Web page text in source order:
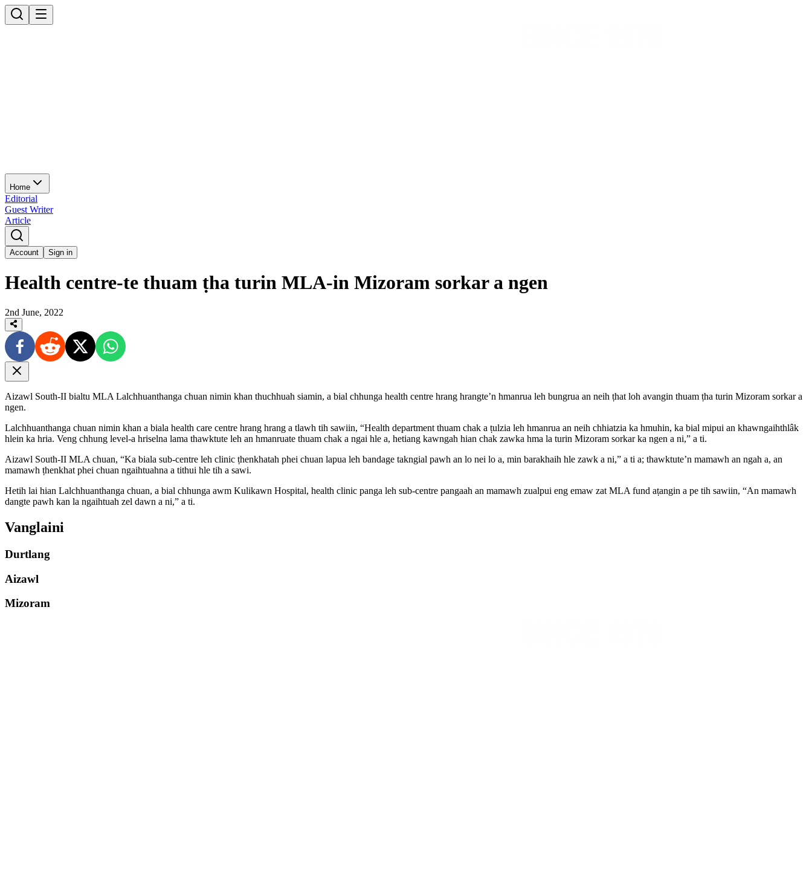
Home
Editorial
Guest Writer
Article
Account Sign in
Health centre-te thuam ṭha turin MLA-in Mizoram sorkar a ngen
2nd June, 2022
Aizawl South-II bialtu MLA Lalchhuanthanga chuan nimin khan thuchhuah siamin, a bial chhunga health centre hrang hrangte’n hmanrua leh bungrua an neih ṭhat loh avangin thuam ṭha turin Mizoram sorkar a
ngen.
Lalchhuanthanga chuan nimin khan a biala health care centre hrang hrang a tlawh tih sawiin, “Health department thuam chak a ṭulzia leh hmanrua an neih chhiatzia ka hmuhin, ka bial mipui an khawngaihthlâk
hlein ka hria. Veng chhung level-a hriselna lama thawktute leh an hmanruate thuam chak a ngai hle a, hetiang kawngah hian chak zawka hma la turin Mizoram sorkar ka ngen a ni,” a ti.
Aizawl South-II MLA chuan, “Ka biala sub-centre leh clinic ṭhenkhatah phei chuan lapua leh bandage takngial pawh an lo nei lo a, min barakhaih hle zawk a ni,” a ti a; thawktute’n mamawh an ngah a, an
mamawh ṭhenkhat phei chuan ngaihtuahna a tithui hle tih a sawi.
Hetih lai hian Lalchhuanthanga chuan, a bial chhunga awm Kulikawn Hospital, health clinic panga leh sub-centre pangaah an mamawh zualpui eng emaw zat MLA fund aṭangin a pe tih sawiin, “An mamawh
dangte pawh kan la ngaihtuah zel dawn a ni,” a ti.
Vanglaini
Durtlang
Aizawl
Mizoram